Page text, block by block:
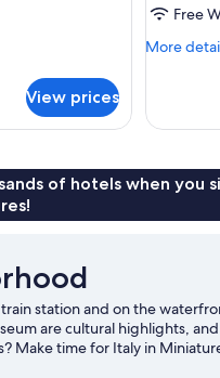
View prices
Free
More
More
Quadruple
of hotels when you
train station and on the
are cultural highlights,
Make time for Italy in
the area has to offer with